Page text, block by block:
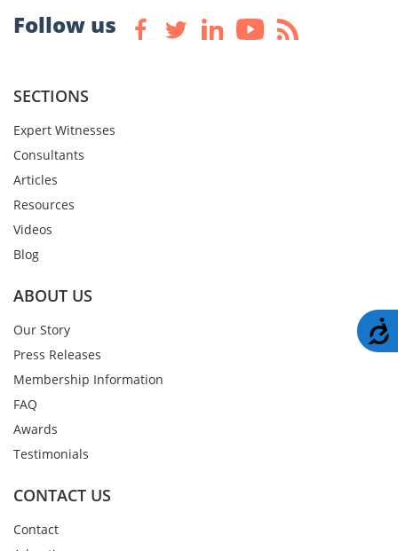
Follow us
SECTIONS
Expert Witnesses
Consultants
Articles
Resources
Videos
Blog
ABOUT US
Our Story
Press Releases
Membership Information
FAQ
Awards
Testimonials
CONTACT US
Contact